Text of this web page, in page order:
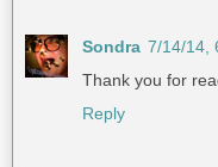
Sondra 7/14/14,
Thank you for
Reply